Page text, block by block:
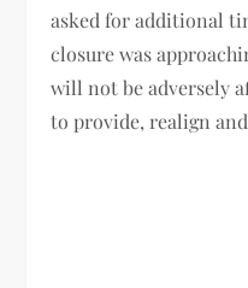
asked for additional
closure was
will not be adversely
to provide, realign